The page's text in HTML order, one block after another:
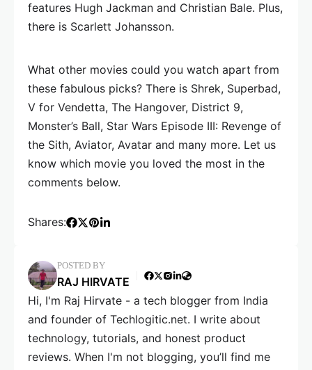
features Hugh Jackman and Christian Bale. Plus,
there is Scarlett Johansson.
What other movies could you watch apart from
these fabulous picks? There is Shrek, Superbad,
V for Vendetta, The Hangover, District 9,
Monster’s Ball, Star Wars Episode III: Revenge of
the Sith, Aviator, Avatar and many more. Let us
know which movie you loved the most in the
comments below.
Shares:
POSTED BY
RAJ HIRVATE
Hi, I'm Raj Hirvate - a tech blogger from India
and founder of Techlogitic.net. I write about
technology, tutorials, and honest product
reviews. When I'm not blogging, you’ll find me